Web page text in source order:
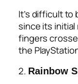
It’s difficult to
since its initial
fingers
the
2. Rainbow